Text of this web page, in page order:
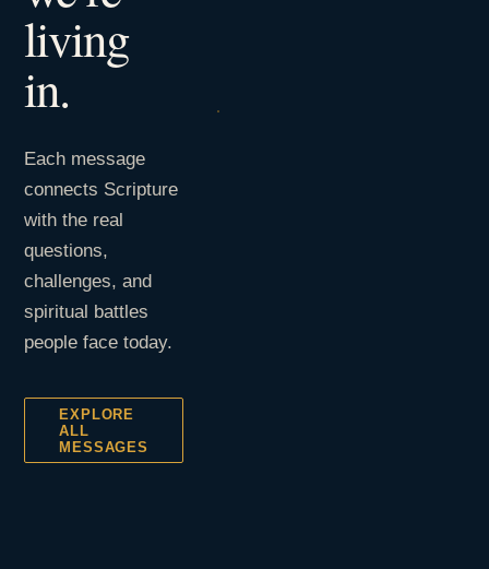
living
in.
Each message
connects Scripture
with the real
questions,
challenges, and
spiritual battles
people face today.
EXPLORE
ALL
MESSAGES